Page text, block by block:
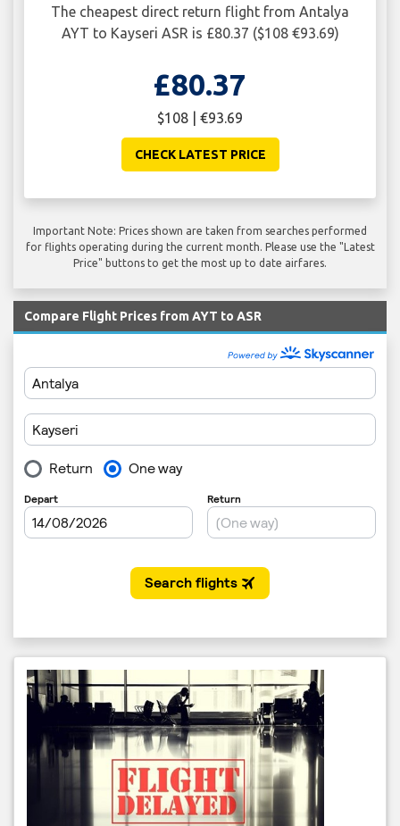
The cheapest direct return flight from Antalya
AYT to Kayseri ASR is £80.37 ($108 €93.69)
£80.37
$108 | €93.69
CHECK LATEST PRICE
Important Note: Prices shown are taken from searches performed
for flights operating during the current month. Please use the "Latest
Price" buttons to get the most up to date airfares.
Compare Flight Prices from AYT to ASR